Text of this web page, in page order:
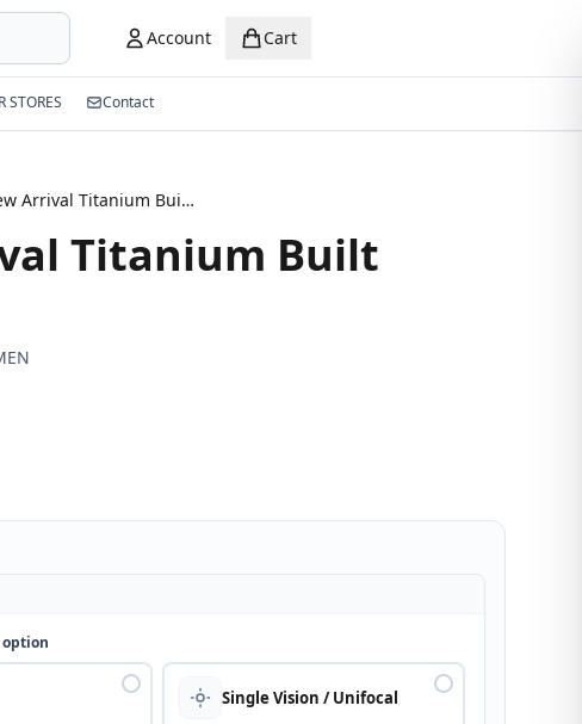
Account Cart
STORES Contact
New Arrival Titanium Built Eyeglass
Titanium Built
option
Single Vision / Unifocal